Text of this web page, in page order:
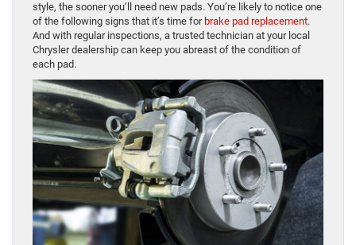
style, the sooner you’ll need new pads. You’re likely to notice one
of the following signs that it’s time for brake pad replacement.
And with regular inspections, a trusted technician at your local
Chrysler dealership can keep you abreast of the condition of
each pad.